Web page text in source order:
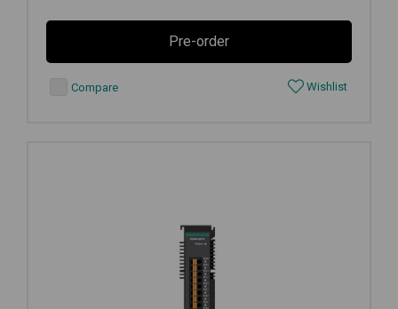
Pre-order
Compare Wishlist